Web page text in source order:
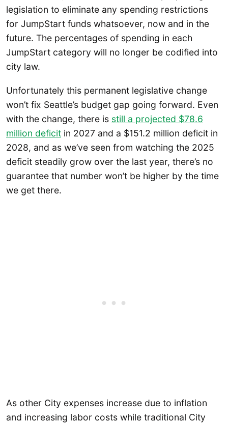
legislation to eliminate any spending restrictions
for JumpStart funds whatsoever, now and in the
future. The percentages of spending in each
JumpStart category will no longer be codified into
city law.
Unfortunately this permanent legislative change
won’t fix Seattle’s budget gap going forward. Even
with the change, there is still a projected $78.6
million deficit in 2027 and a $151.2 million deficit in
2028, and as we’ve seen from watching the 2025
deficit steadily grow over the last year, there’s no
guarantee that number won’t be higher by the time
we get there.
As other City expenses increase due to inflation
and increasing labor costs while traditional City